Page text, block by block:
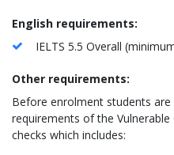
English requirements:
IELTS 5.5 Overall
Other requirements:
Before enrolment students
requirements of the Vulnerable
checks which includes: